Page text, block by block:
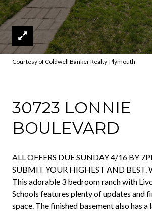
Courtesy of Coldwell Banker Realty-Plymouth
30723 LONNIE
BOULEVARD
ALL OFFERS DUE SUNDAY 4/16 BY
SUBMIT YOUR HIGHEST AND BEST.
This adorable 3 bedroom ranch with
Schools features plenty of updates and
space. The finished basement also has